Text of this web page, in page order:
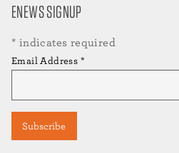
ENEWS SIGNUP
* indicates required
Email Address *